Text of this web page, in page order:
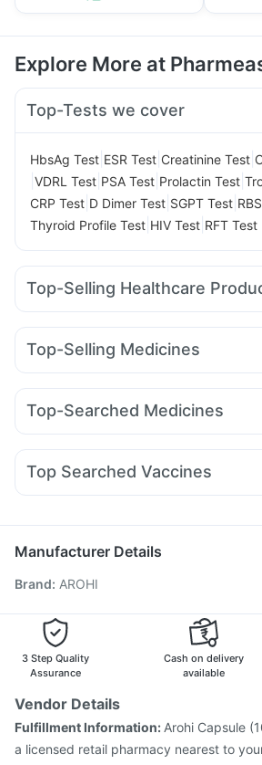
Explore More at
Top-Tests we cover
HbsAg Test ESR Test Creatinine Test
VDRL Test PSA Test Prolactin Test
CRP Test D Dimer Test SGPT Test
Thyroid Profile Test HIV Test RFT Test
Top-Selling Healthcare
Zincovit Prohance Nutrition Drink
Gaviscon Liquid Instant Relief
Himalaya Confido Tablets
Prega
Dulcoflex 5mg
Buscogast 10mg Shelcal 500mg
Top-Selling Medicines
Wegovy 0.25mg Yurpeak 5mg
Montek LC Levipil 500 Lirafit 6mg
Top-Searched Medicines
Karvol Plus Allegra 120mg Budecort
Ganaton 50mg Dolo 650 Ondem Syrup
Top Searched Vaccines
Pneumovax 23 Injection Prevenar 13
Tetanus Vaccine
Menactra Injection
Gardasil Injection
Jeev 3mcg Vaccine
Nukovax 13
Typbar TCV Injection
Manufacturer Details
Brand: AROHI
3 Step Quality
Assurance
Cash on delivery
available
Vendor Details
Fulfillment Information: Arohi Capsule
a licensed retail pharmacy nearest to